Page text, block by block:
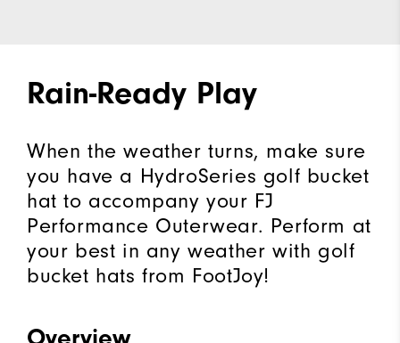
Rain-Ready Play
When the weather turns, make sure
you have a HydroSeries golf bucket
hat to accompany your FJ
Performance Outerwear. Perform at
your best in any weather with golf
bucket hats from FootJoy!